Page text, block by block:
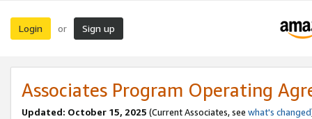
Login or Sign up
Associates Program Operating
Updated: October 15, 2025 (Current Associates, see what's changed